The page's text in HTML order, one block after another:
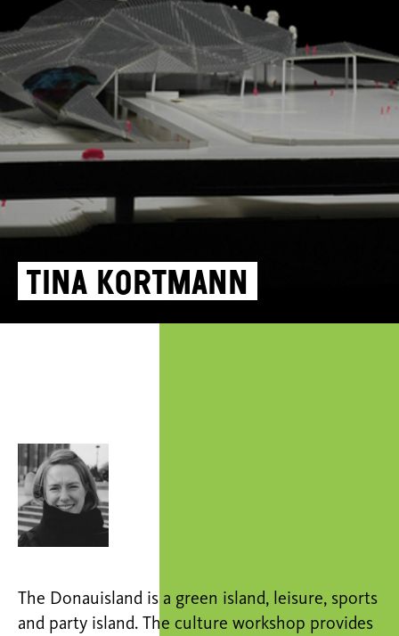
Tina Kortmann
The Donauisland is a green island, leisure, sports
and party island. The culture workshop provides